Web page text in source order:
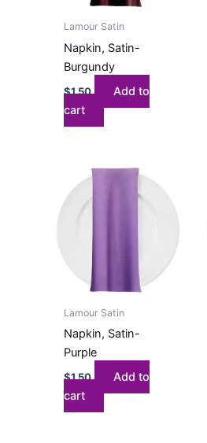
Lamour Satin
Napkin, Satin-
Burgundy
$1.50
Add to
cart
Lamour Satin
Napkin, Satin-
Purple
$1.50
Add to
cart